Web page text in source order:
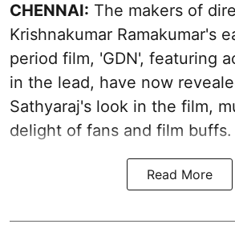
CHENNAI: The makers of
Krishnakumar Ramakumar's
period film, 'GDN', featuring
in the lead, have now
Sathyaraj's look in the film,
delight of fans and film buffs.
Read More